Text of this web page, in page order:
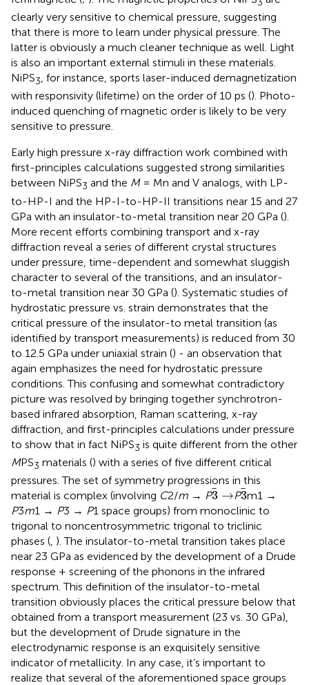
clearly very sensitive to chemical pressure, suggesting
that there is more to learn under physical pressure. The
latter is obviously a much cleaner technique as well. Light
is also an important external stimuli in these materials.
NiPS3, for instance, sports laser-induced demagnetization
with responsivity (lifetime) on the order of 10 ps (). Photo-
induced quenching of magnetic order is likely to be very
sensitive to pressure.
Early high pressure x-ray diffraction work combined with
first-principles calculations suggested strong similarities
between NiPS3 and the M= Mn and V analogs, with LP-
to-HP-I and the HP-I-to-HP-II transitions near 15 and 27
GPa with an insulator-to-metal transition near 20 GPa ().
More recent efforts combining transport and x-ray
diffraction reveal a series of different crystal structures
under pressure, time-dependent and somewhat sluggish
character to several of the transitions, and an insulator-
to-metal transition near 30 GPa (). Systematic studies of
hydrostatic pressure vs. strain demonstrates that the
critical pressure of the insulator-to metal transition (as
identified by transport measurements) is reduced from 30
to 12.5 GPa under uniaxial strain () - an observation that
again emphasizes the need for hydrostatic pressure
conditions. This confusing and somewhat contradictory
picture was resolved by bringing together synchrotron-
based infrared absorption, Raman scattering, x-ray
diffraction, and first-principles calculations under pressure
to show that in fact NiPS3 is quite different from the other
MPS3 materials () with a series of five different critical
pressures. The set of symmetry progressions in this
material is complex (involving C2/m → P3 →
3→ P3
3m1 →
P3m1 → P3 → P1 space groups) from monoclinic to
trigonal to noncentrosymmetric trigonal to triclinic
phases (, ). The insulator-to-metal transition takes place
near 23 GPa as evidenced by the development of a Drude
response + screening of the phonons in the infrared
spectrum. This definition of the insulator-to-metal
transition obviously places the critical pressure below that
obtained from a transport measurement (23 vs. 30 GPa),
but the development of Drude signature in the
electrodynamic response is an exquisitely sensitive
indicator of metallicity. In any case, it’s important to
realize that several of the aforementioned space groups